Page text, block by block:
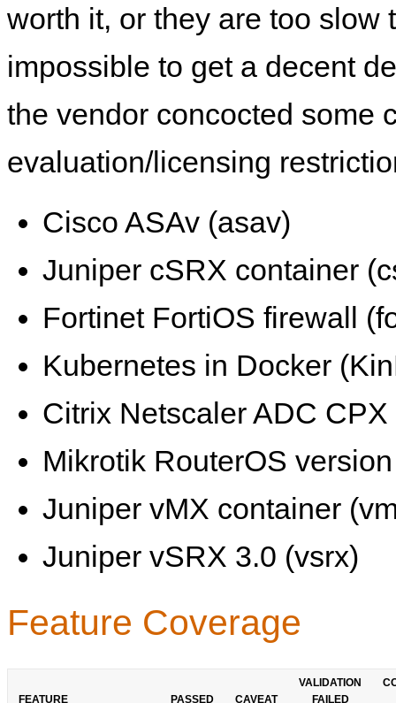
worth it, or they are too slow
impossible to get a decent
the vendor concocted some
evaluation/licensing
Cisco ASAv (asav)
Juniper cSRX container
Fortinet FortiOS firewall
Kubernetes in Docker
Citrix Netscaler ADC
Mikrotik RouterOS
Juniper vMX container
Juniper vSRX 3.0 (vsrx)
Feature Coverage
FEATURE PASSED CAVEAT
VALIDATION
FAILED